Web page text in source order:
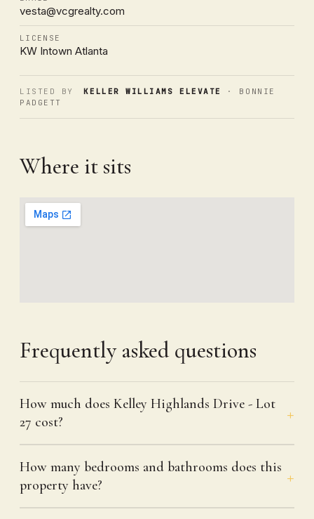
vesta@vcgrealty.com
LICENSE
KW Intown Atlanta
LISTED BY KELLER WILLIAMS ELEVATE
· BONNIE
PADGETT
Where it sits
Frequently asked questions
How much does Kelley Highlands Drive - Lot
27 cost?
How many bedrooms and bathrooms does this
property have?